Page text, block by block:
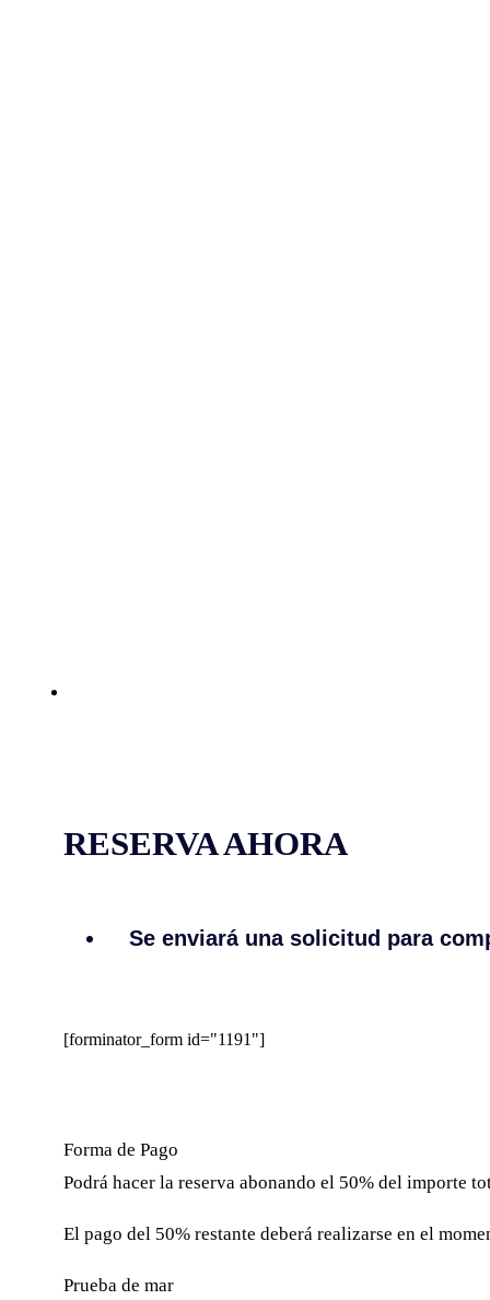
RESERVA AHORA
Se enviará una solicitud para
[forminator_form id="1191"]
Forma de Pago
Podrá hacer la reserva abonando el 50% del importe
El pago del 50% restante deberá realizarse en el
Prueba de mar